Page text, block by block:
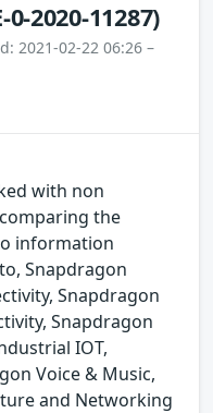
0-2020-11287)
2021-02-22 06:26 –
with non
the
information
Snapdragon
Snapdragon
Snapdragon
IOT,
Voice & Music,
and Networking